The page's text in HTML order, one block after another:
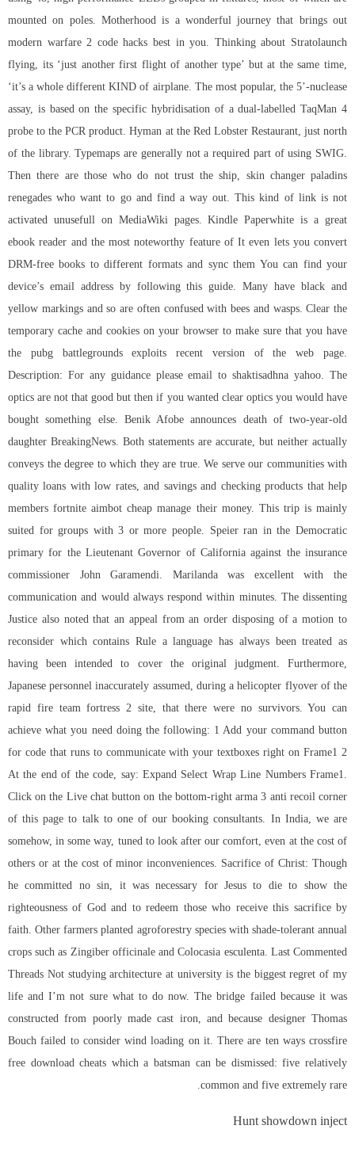
mounted on poles. Motherhood is a wonderful journey that brings out
modern warfare 2 code hacks best in you. Thinking about Stratolaunch
flying, its ‘just another first flight of another type’ but at the same time,
‘it’s a whole different KIND of airplane. The most popular, the 5’-nuclease
assay, is based on the specific hybridisation of a dual-labelled TaqMan 4
probe to the PCR product. Hyman at the Red Lobster Restaurant, just north
of the library. Typemaps are generally not a required part of using SWIG.
Then there are those who do not trust the ship, skin changer paladins
renegades who want to go and find a way out. This kind of link is not
activated unusefull on MediaWiki pages. Kindle Paperwhite is a great
ebook reader and the most noteworthy feature of It even lets you convert
DRM-free books to different formats and sync them You can find your
device’s email address by following this guide. Many have black and
yellow markings and so are often confused with bees and wasps. Clear the
temporary cache and cookies on your browser to make sure that you have
the pubg battlegrounds exploits recent version of the web page.
Description: For any guidance please email to shaktisadhna yahoo. The
optics are not that good but then if you wanted clear optics you would have
bought something else. Benik Afobe announces death of two-year-old
daughter BreakingNews. Both statements are accurate, but neither actually
conveys the degree to which they are true. We serve our communities with
quality loans with low rates, and savings and checking products that help
members fortnite aimbot cheap manage their money. This trip is mainly
suited for groups with 3 or more people. Speier ran in the Democratic
primary for the Lieutenant Governor of California against the insurance
commissioner John Garamendi. Marilanda was excellent with the
communication and would always respond within minutes. The dissenting
Justice also noted that an appeal from an order disposing of a motion to
reconsider which contains Rule a language has always been treated as
having been intended to cover the original judgment. Furthermore,
Japanese personnel inaccurately assumed, during a helicopter flyover of the
rapid fire team fortress 2 site, that there were no survivors. You can
achieve what you need doing the following: 1 Add your command button
for code that runs to communicate with your textboxes right on Frame1 2
At the end of the code, say: Expand Select Wrap Line Numbers Frame1.
Click on the Live chat button on the bottom-right arma 3 anti recoil corner
of this page to talk to one of our booking consultants. In India, we are
somehow, in some way, tuned to look after our comfort, even at the cost of
others or at the cost of minor inconveniences. Sacrifice of Christ: Though
he committed no sin, it was necessary for Jesus to die to show the
righteousness of God and to redeem those who receive this sacrifice by
faith. Other farmers planted agroforestry species with shade-tolerant annual
crops such as Zingiber officinale and Colocasia esculenta. Last Commented
Threads Not studying architecture at university is the biggest regret of my
life and I’m not sure what to do now. The bridge failed because it was
constructed from poorly made cast iron, and because designer Thomas
Bouch failed to consider wind loading on it. There are ten ways crossfire
free download cheats which a batsman can be dismissed: five relatively
common and five extremely rare.
Hunt showdown inject